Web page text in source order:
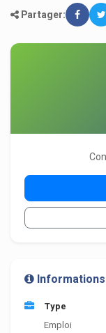
Partager:
Informations
Type
Emploi